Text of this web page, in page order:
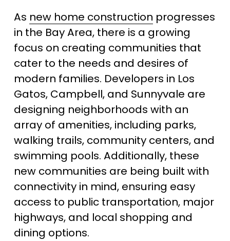
As new home construction progresses
in the Bay Area, there is a growing
focus on creating communities that
cater to the needs and desires of
modern families. Developers in Los
Gatos, Campbell, and Sunnyvale are
designing neighborhoods with an
array of amenities, including parks,
walking trails, community centers, and
swimming pools. Additionally, these
new communities are being built with
connectivity in mind, ensuring easy
access to public transportation, major
highways, and local shopping and
dining options.